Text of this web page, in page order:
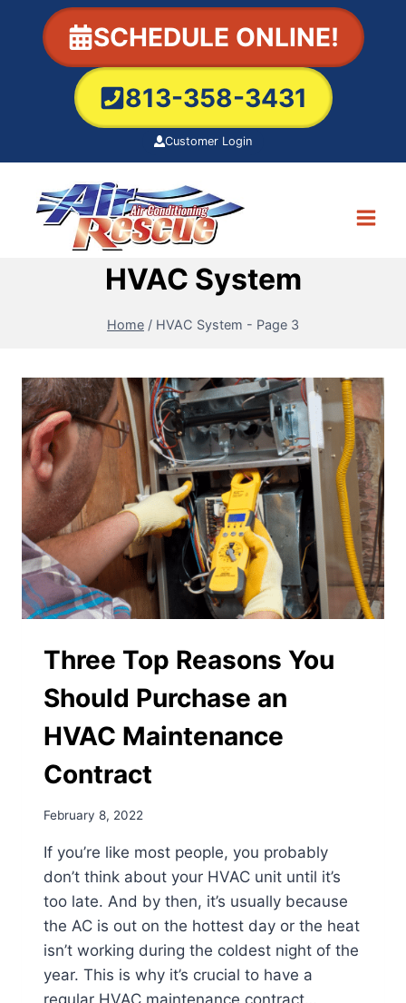
content
SCHEDULE ONLINE!
813-358-3431
Customer Login
HVAC System
Home / HVAC System - Page 3
Three Top Reasons You
Should Purchase an
HVAC Maintenance
Contract
February 8, 2022
If you’re like most people, you probably
don’t think about your HVAC unit until it’s
too late. And by then, it’s usually because
the AC is out on the hottest day or the heat
isn’t working during the coldest night of the
year. This is why it’s crucial to have a
regular HVAC maintenance contract…